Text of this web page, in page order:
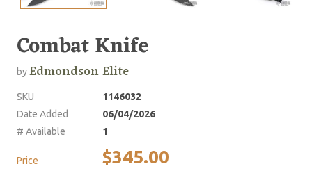
Combat Knife
byEdmondson Elite
SKU
1146032
Date Added
06/04/2026
# Available
1
Price $345.00